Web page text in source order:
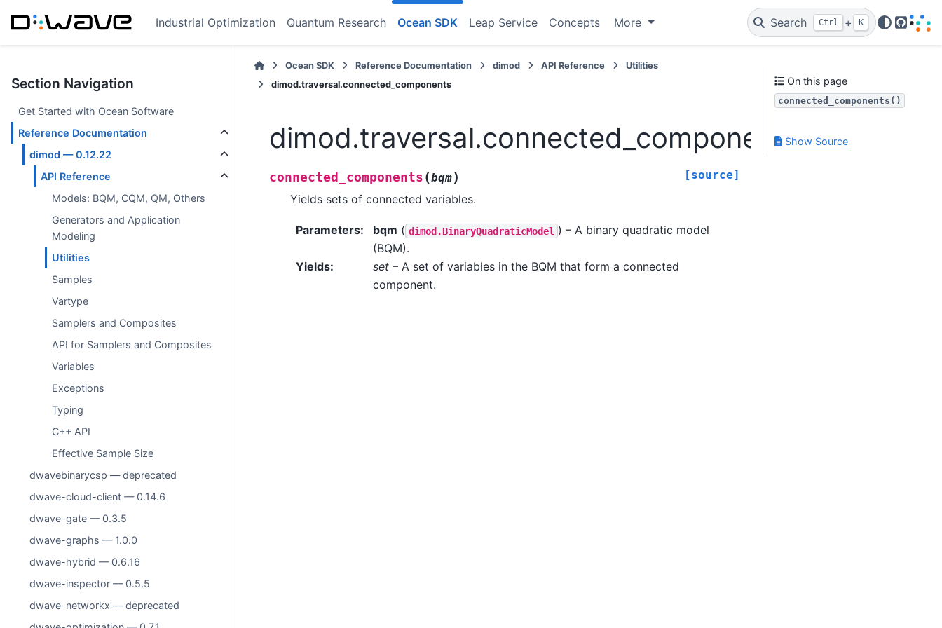
Industrial Optimization Quantum Research Ocean SDK Leap Service Concepts More Search Ctrl + K
GitHub
Section Navigation
Get Started with Ocean Software
Reference Documentation
dimod — 0.12.22
API Reference
Models: BQM, CQM, QM, Others
Generators and Application
Modeling
Utilities
Samples
Vartype
Samplers and Composites
API for Samplers and Composites
Variables
Exceptions
Typing
C++ API
Effective Sample Size
dwavebinarycsp — deprecated
dwave-cloud-client — 0.14.6
dwave-gate — 0.3.5
dwave-graphs — 1.0.0
dwave-hybrid — 0.6.16
dwave-inspector — 0.5.5
dwave-networkx — deprecated
Ocean SDK Reference Documentation dimod API Reference
Utilities
dimod.traversal.connected_components
dimod.traversal.connected_components
connected_components (bqm) [source]
Yields sets of connected variables.
Parameters: bqm ( dimod.BinaryQuadraticModel ) – A binary quadratic model
(BQM).
Yields: set – A set of variables in the BQM that form a connected
component.
On this page
connected_components()
Show Source